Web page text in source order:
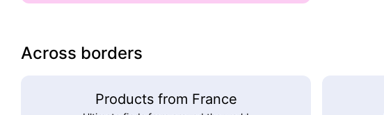
Across borders
Products from France